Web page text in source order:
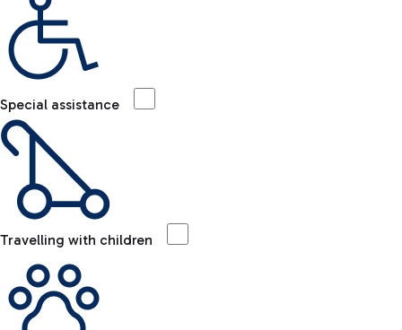
Special assistance
Travelling with children